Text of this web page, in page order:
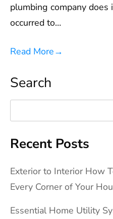
plumbing company does
occurred to…
Read More→
Search
Recent Posts
Exterior to Interior How
Every Corner of Your
Essential Home Utility